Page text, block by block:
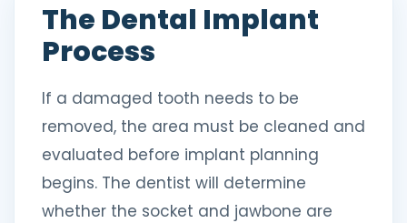
The Dental Implant
Process
If a damaged tooth needs to be
removed, the area must be cleaned and
evaluated before implant planning
begins. The dentist will determine
whether the socket and jawbone are